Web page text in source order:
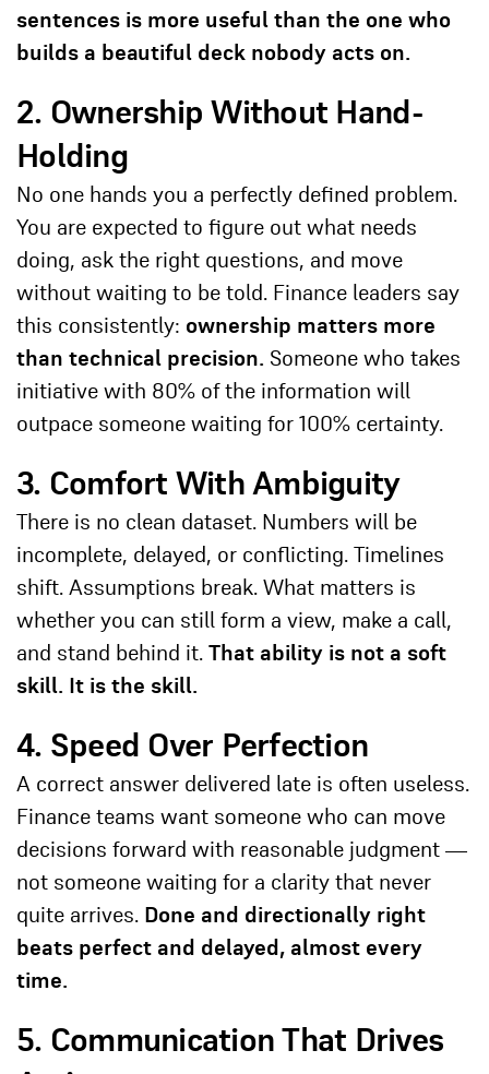
sentences is more useful than the one who
builds a beautiful deck nobody acts on.
2. Ownership Without Hand-
Holding
No one hands you a perfectly defined problem.
You are expected to figure out what needs
doing, ask the right questions, and move
without waiting to be told. Finance leaders say
this consistently: ownership matters more
than technical precision. Someone who takes
initiative with 80% of the information will
outpace someone waiting for 100% certainty.
3. Comfort With Ambiguity
There is no clean dataset. Numbers will be
incomplete, delayed, or conflicting. Timelines
shift. Assumptions break. What matters is
whether you can still form a view, make a call,
and stand behind it. That ability is not a soft
skill. It is the skill.
4. Speed Over Perfection
A correct answer delivered late is often useless.
Finance teams want someone who can move
decisions forward with reasonable judgment —
not someone waiting for a clarity that never
quite arrives. Done and directionally right
beats perfect and delayed, almost every
time.
5. Communication That Drives